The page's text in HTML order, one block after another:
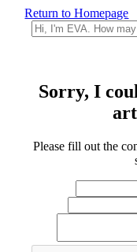
Return to Homepage
Sorry, I
Please fill out the